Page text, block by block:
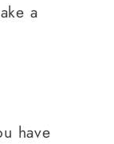
a
have